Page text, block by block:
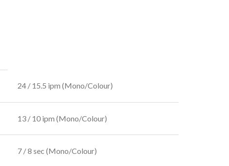
24 / 15.5 ipm (Mono/Colour)
13 / 10 ipm (Mono/Colour)
7 / 8 sec (Mono/Colour)